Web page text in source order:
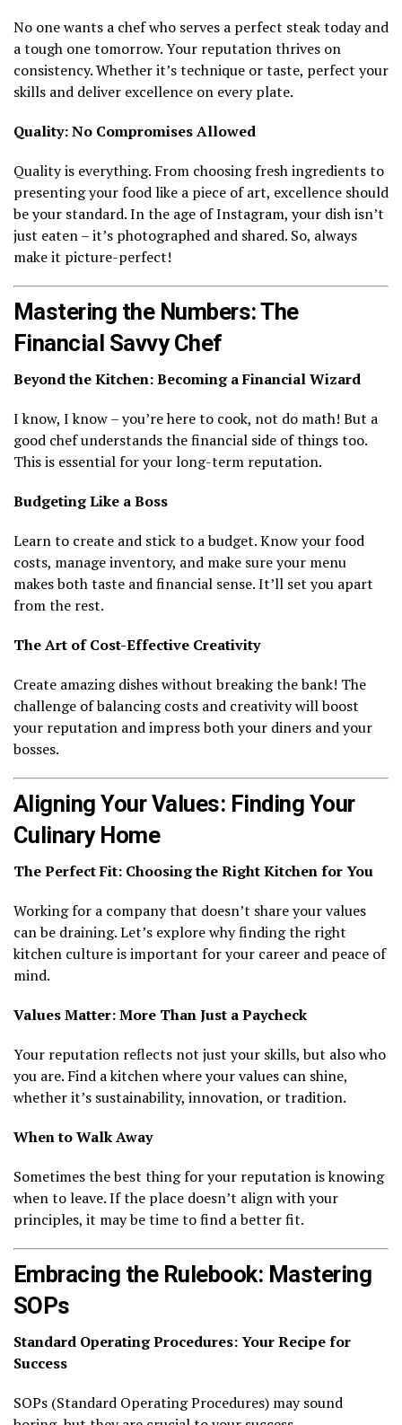
No one wants a chef who serves a perfect steak today and
a tough one tomorrow. Your reputation thrives on
consistency. Whether it’s technique or taste, perfect your
skills and deliver excellence on every plate.
Quality: No Compromises Allowed
Quality is everything. From choosing fresh ingredients to
presenting your food like a piece of art, excellence should
be your standard. In the age of Instagram, your dish isn’t
just eaten – it’s photographed and shared. So, always
make it picture-perfect!
Mastering the Numbers: The
Financial Savvy Chef
Beyond the Kitchen: Becoming a Financial Wizard
I know, I know – you’re here to cook, not do math! But a
good chef understands the financial side of things too.
This is essential for your long-term reputation.
Budgeting Like a Boss
Learn to create and stick to a budget. Know your food
costs, manage inventory, and make sure your menu
makes both taste and financial sense. It’ll set you apart
from the rest.
The Art of Cost-Effective Creativity
Create amazing dishes without breaking the bank! The
challenge of balancing costs and creativity will boost
your reputation and impress both your diners and your
bosses.
Aligning Your Values: Finding Your
Culinary Home
The Perfect Fit: Choosing the Right Kitchen for You
Working for a company that doesn’t share your values
can be draining. Let’s explore why finding the right
kitchen culture is important for your career and peace of
mind.
Values Matter: More Than Just a Paycheck
Your reputation reflects not just your skills, but also who
you are. Find a kitchen where your values can shine,
whether it’s sustainability, innovation, or tradition.
When to Walk Away
Sometimes the best thing for your reputation is knowing
when to leave. If the place doesn’t align with your
principles, it may be time to find a better fit.
Embracing the Rulebook: Mastering
SOPs
Standard Operating Procedures: Your Recipe for
Success
SOPs (Standard Operating Procedures) may sound